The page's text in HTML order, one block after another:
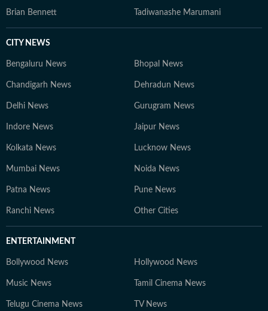
Brian Bennett Tadiwanashe Marumani
CITY NEWS
Bengaluru News Bhopal News
Chandigarh News Dehradun News
Delhi News Gurugram News
Indore News Jaipur News
Kolkata News Lucknow News
Mumbai News Noida News
Patna News Pune News
Ranchi News Other Cities
ENTERTAINMENT
Bollywood News Hollywood News
Music News Tamil Cinema News
Telugu Cinema News TV News